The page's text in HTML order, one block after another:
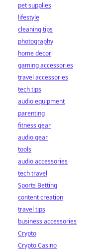
pet supplies
lifestyle
cleaning tips
photography
home decor
gaming accessories
travel accessories
tech tips
audio equipment
parenting
fitness gear
audio gear
tools
audio accessories
tech travel
Sports Betting
content creation
travel tips
business accessories
Crypto
Crypto Casino